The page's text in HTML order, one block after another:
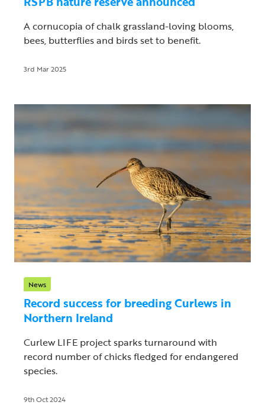
A cornucopia of chalk grassland-loving blooms,
bees, butterflies and birds set to benefit.
3rd Mar 2025
News
Record success for breeding Curlews in
Northern Ireland
Curlew LIFE project sparks turnaround with
record number of chicks fledged for endangered
species.
9th Oct 2024